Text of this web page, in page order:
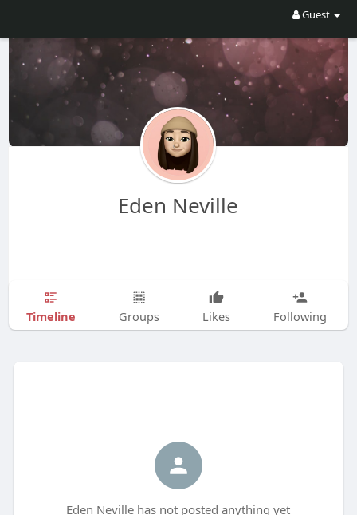
Guest
Eden Neville
Timeline Groups Likes Following
Eden Neville has not posted anything yet